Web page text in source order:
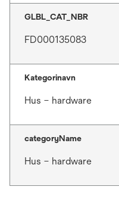
GLBL_CAT_NBR
FD000135083
Kategorinavn
Hus – hardware
categoryName
Hus – hardware